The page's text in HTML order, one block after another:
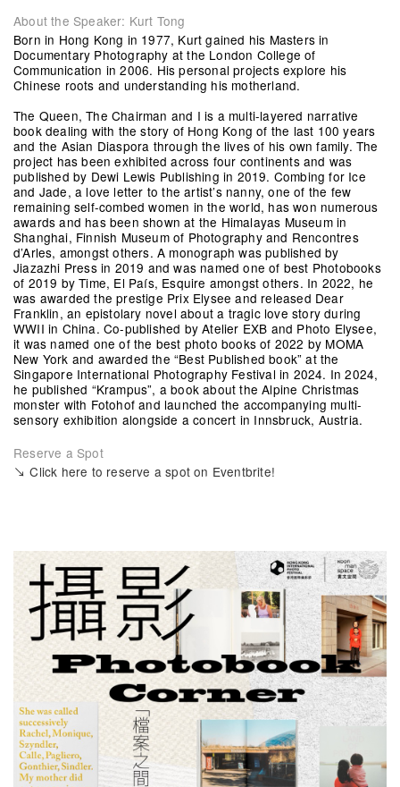
About the Speaker: Kurt Tong
Born in Hong Kong in 1977, Kurt gained his Masters in
Documentary Photography at the London College of
Communication in 2006. His personal projects explore his
Chinese roots and understanding his motherland.
The Queen, The Chairman and I is a multi-layered narrative
book dealing with the story of Hong Kong of the last 100 years
and the Asian Diaspora through the lives of his own family. The
project has been exhibited across four continents and was
published by Dewi Lewis Publishing in 2019. Combing for Ice
and Jade, a love letter to the artist’s nanny, one of the few
remaining self-combed women in the world, has won numerous
awards and has been shown at the Himalayas Museum in
Shanghai, Finnish Museum of Photography and Rencontres
d’Arles, amongst others. A monograph was published by
Jiazazhi Press in 2019 and was named one of best Photobooks
of 2019 by Time, El País, Esquire amongst others. In 2022, he
was awarded the prestige Prix Elysee and released Dear
Franklin, an epistolary novel about a tragic love story during
WWII in China. Co-published by Atelier EXB and Photo Elysee,
it was named one of the best photo books of 2022 by MOMA
New York and awarded the “Best Published book” at the
Singapore International Photography Festival in 2024. In 2024,
he published “Krampus”, a book about the Alpine Christmas
monster with Fotohof and launched the accompanying multi-
sensory exhibition alongside a concert in Innsbruck, Austria.
Reserve a Spot
↘ Click here to reserve a spot on Eventbrite!